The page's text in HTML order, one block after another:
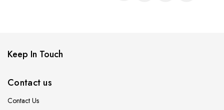
Keep In Touch
Contact us
Contact Us